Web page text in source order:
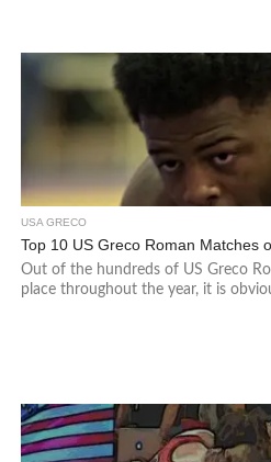
USA GRECO
Top 10 US Greco Roman Matches
Out of the hundreds of US Greco
place throughout the year, it is